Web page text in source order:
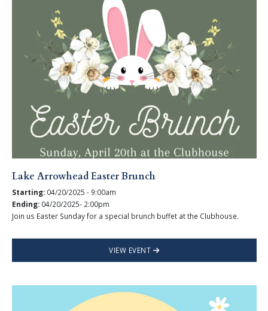
Lake Arrowhead Easter Brunch
Starting: 04/20/2025 - 9:00am
Ending: 04/20/2025- 2:00pm
Join us Easter Sunday for a special brunch buffet at the Clubhouse.
VIEW EVENT